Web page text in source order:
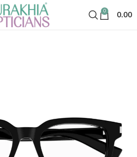
0 0.00